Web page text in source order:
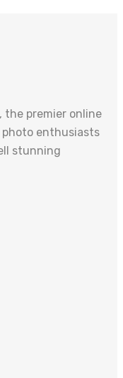
the premier online
enthusiasts
stunning